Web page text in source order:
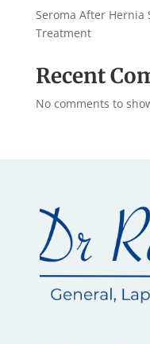
Seroma After Hernia
Treatment
Recent
No comments to